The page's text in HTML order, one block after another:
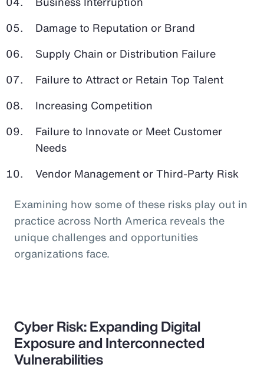
Damage to Reputation or Brand
Supply Chain or Distribution Failure
Failure to Attract or Retain Top Talent
Increasing Competition
Failure to Innovate or Meet Customer
Needs
Vendor Management or Third-Party Risk
Examining how some of these risks play out in
practice across North America reveals the
unique challenges and opportunities
organizations face.
Cyber Risk: Expanding Digital
Exposure and Interconnected
Vulnerabilities